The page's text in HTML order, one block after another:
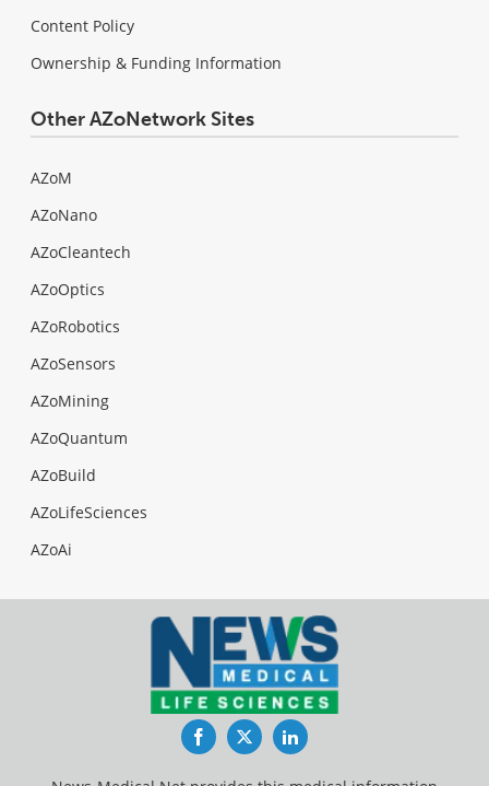
Content Policy
Ownership & Funding Information
Other AZoNetwork Sites
AZoM
AZoNano
AZoCleantech
AZoOptics
AZoRobotics
AZoSensors
AZoMining
AZoQuantum
AZoBuild
AZoLifeSciences
AZoAi
FacebookTwitterLinkedIn